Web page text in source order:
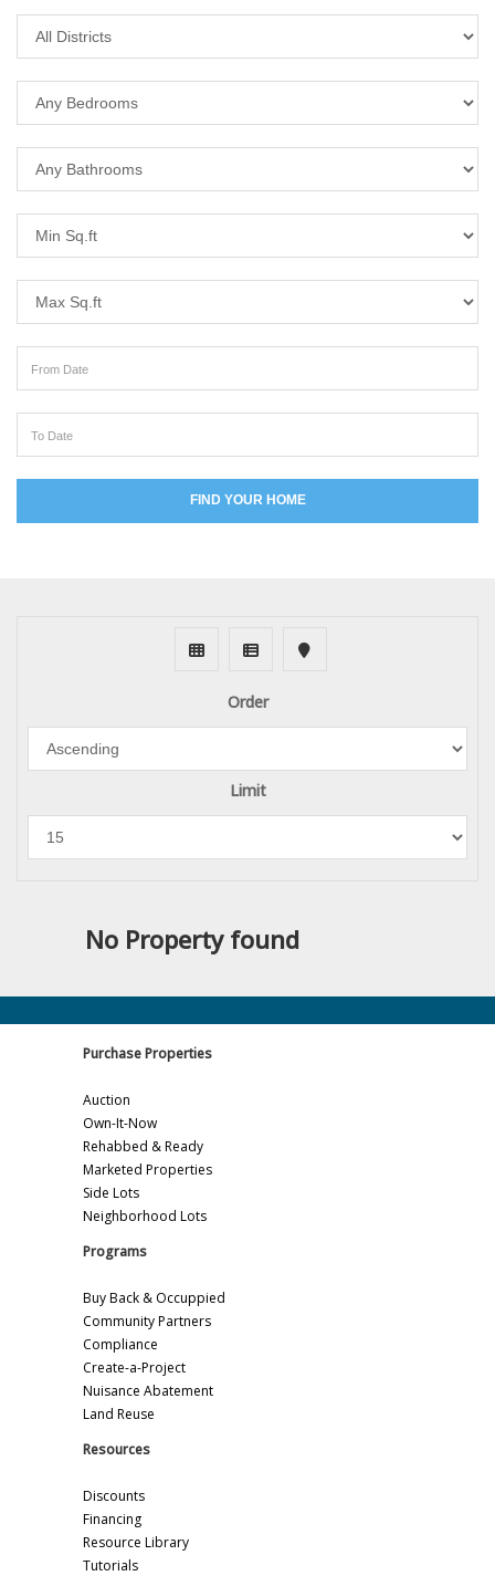
District
Bedrooms
Bathrooms
Min Sq.ft
Max Sq.ft
FIND YOUR HOME
Order
Limit
No Property found
Purchase Properties
Auction
Own-It-Now
Rehabbed & Ready
Marketed Properties
Side Lots
Neighborhood Lots
Programs
Buy Back & Occuppied
Community Partners
Compliance
Create-a-Project
Nuisance Abatement
Land Reuse
Resources
Discounts
Financing
Resource Library
Tutorials